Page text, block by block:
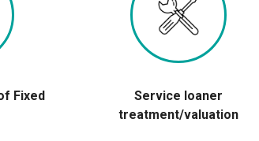
Fixed
Service loaner
treatment/valuation